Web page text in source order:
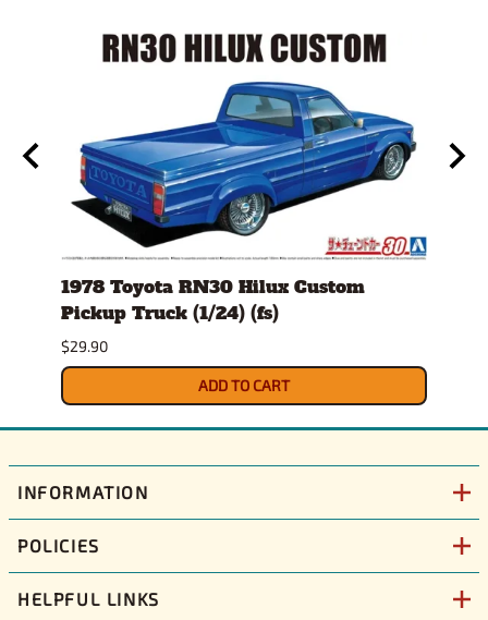
1978 Toyota RN30 Hilux Custom
Pickup Truck (1/24) (fs)
$29.90
ADD TO CART
INFORMATION
POLICIES
HELPFUL LINKS